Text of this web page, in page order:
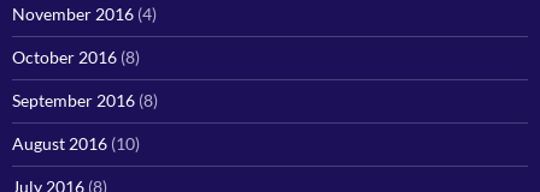
November 2016 (4)
October 2016 (8)
September 2016 (8)
August 2016 (10)
July 2016 (8)